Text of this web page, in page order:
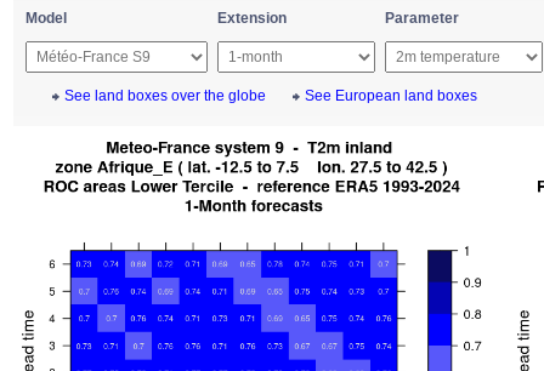
Model Extension Parameter
See land boxes over the globe See European land boxes